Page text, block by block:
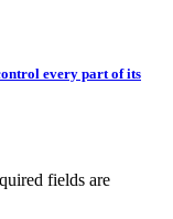
every part of its
fields are